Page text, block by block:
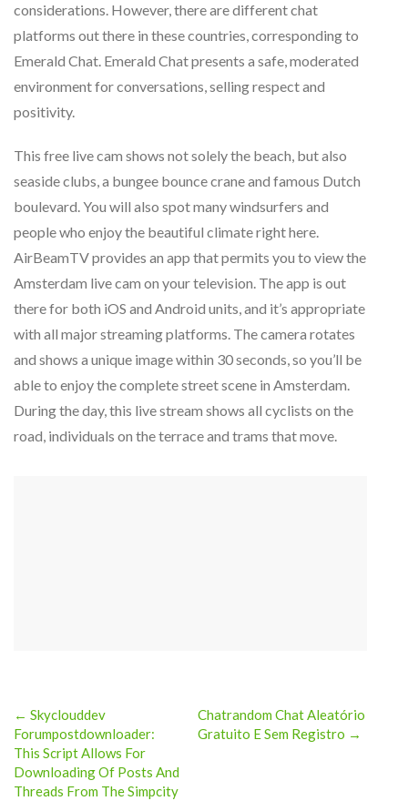
considerations. However, there are different chat
platforms out there in these countries, corresponding to
Emerald Chat. Emerald Chat presents a safe, moderated
environment for conversations, selling respect and
positivity.
This free live cam shows not solely the beach, but also
seaside clubs, a bungee bounce crane and famous Dutch
boulevard. You will also spot many windsurfers and
people who enjoy the beautiful climate right here.
AirBeamTV provides an app that permits you to view the
Amsterdam live cam on your television. The app is out
there for both iOS and Android units, and it’s appropriate
with all major streaming platforms. The camera rotates
and shows a unique image within 30 seconds, so you’ll be
able to enjoy the complete street scene in Amsterdam.
During the day, this live stream shows all cyclists on the
road, individuals on the terrace and trams that move.
Post
navigation
← Skyclouddev
Forumpostdownloader:
This Script Allows For
Downloading Of Posts And
Threads From The Simpcity
Chatrandom Chat Aleatório
Gratuito E Sem Registro →